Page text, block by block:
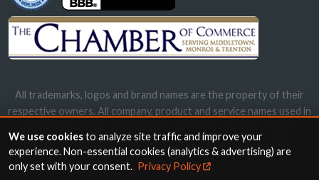
All trademarks, logos and brand names are the property of their
respective owners. All company, product and service names used in
names, trademarks and brands does not imply endorsement.
We use cookiesto analyze site traffic and improve your
experience. Non-essential cookies (analytics & advertising) are
only set with your consent. Privacy Policy